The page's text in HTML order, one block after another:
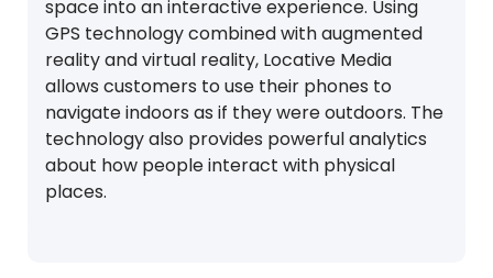
space into an interactive experience. Using
GPS technology combined with augmented
reality and virtual reality, Locative Media
allows customers to use their phones to
navigate indoors as if they were outdoors. The
technology also provides powerful analytics
about how people interact with physical
places.